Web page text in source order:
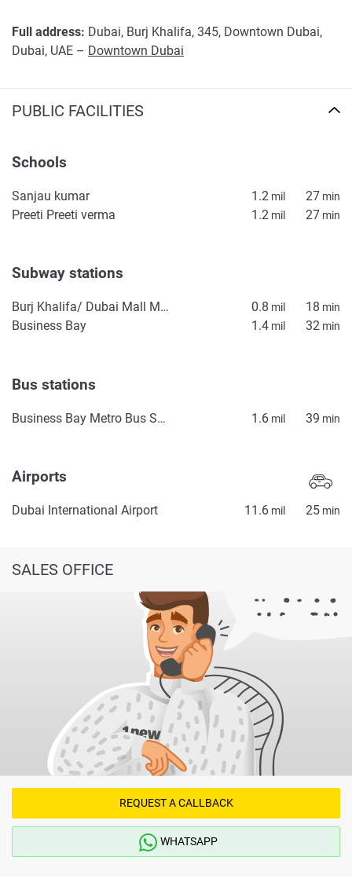
Disclaimer
warrant or accept any responsibility for the accuracy or
information provided here and they do not constitute
Full address: Dubai, Burj Khalifa, 345, Downtown Dubai,
Dubai, UAE – Downtown Dubai
PUBLIC FACILITIES
Schools
Sanjau kumar 1.2 mil 27 min
Preeti Preeti verma 1.2 mil 27 min
Subway stations
Burj Khalifa/ Dubai Mall Metro Station 0.8 mil 18 min
Business Bay 1.4 mil 32 min
Bus stations
Business Bay Metro Bus Stop Seaside 1.6 mil 39 min
Airports
Dubai International Airport 11.6 mil 25 min
SALES OFFICE
REQUEST A CALLBACK
WHATSAPP